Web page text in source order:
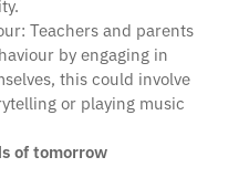
Teachers and parents
by engaging in
this could involve
or playing music
of tomorrow